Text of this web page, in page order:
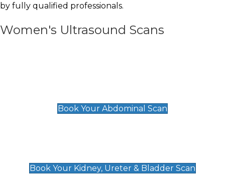
by fully qualified professionals.
Women's Ultrasound Scans
Book Your Abdominal Scan
Book Your Kidney, Ureter & Bladder Scan